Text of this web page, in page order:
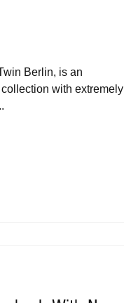
Berlin, is an
with extremely